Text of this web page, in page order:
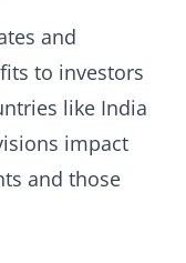
and
to investors
like India
impact
and those